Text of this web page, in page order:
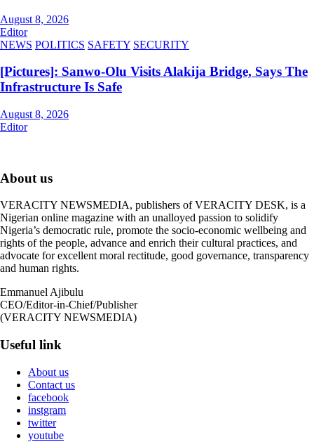
August 8, 2026
Editor
NEWS POLITICS SAFETY SECURITY
[Pictures]: Sanwo-Olu Visits Alakija Bridge, Says The
Infrastructure Is Safe
August 8, 2026
Editor
About us
VERACITY NEWSMEDIA, publishers of VERACITY DESK, is a
Nigerian online magazine with an unalloyed passion to solidify
Nigeria’s democratic rule, promote the socio-economic wellbeing and
rights of the people, advance and enrich their cultural practices, and
advocate for excellent moral rectitude, good governance, transparency
and human rights.
Emmanuel Ajibulu
CEO/Editor-in-Chief/Publisher
(VERACITY NEWSMEDIA)
Useful link
About us
Contact us
facebook
instgram
twitter
youtube